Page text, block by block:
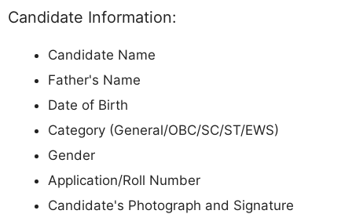
Candidate Information:
Candidate Name
Father's Name
Date of Birth
Category (General/OBC/SC/ST/EWS)
Gender
Application/Roll Number
Candidate's Photograph and Signature